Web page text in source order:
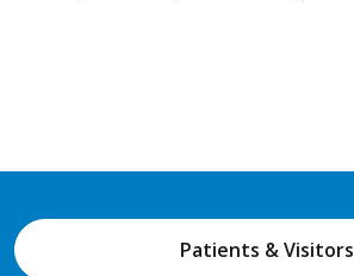
Patients & Visitors